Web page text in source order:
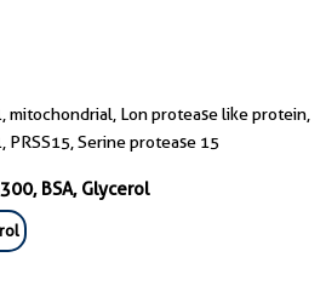
mitochondrial, Lon protease like protein,
PRSS15, Serine protease 15
BSA, Glycerol